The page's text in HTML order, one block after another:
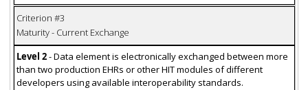
Criterion #3
Maturity - Current Exchange
Level 2- Data element is electronically exchanged between more
than two production EHRs or other HIT modules of different
developers using available interoperability standards.